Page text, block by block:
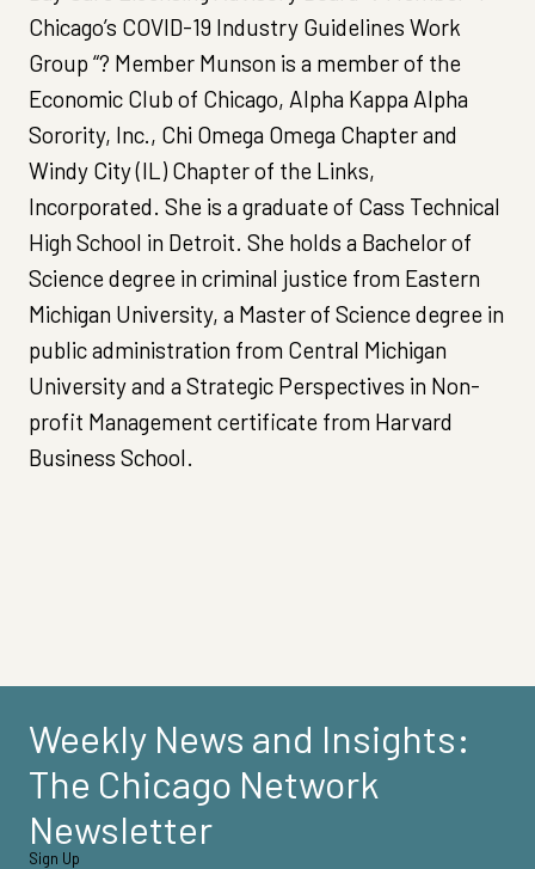
Chicago’s COVID-19 Industry Guidelines Work
Group “? Member Munson is a member of the
Economic Club of Chicago, Alpha Kappa Alpha
Sorority, Inc., Chi Omega Omega Chapter and
Windy City (IL) Chapter of the Links,
Incorporated. She is a graduate of Cass Technical
High School in Detroit. She holds a Bachelor of
Science degree in criminal justice from Eastern
Michigan University, a Master of Science degree in
public administration from Central Michigan
University and a Strategic Perspectives in Non-
profit Management certificate from Harvard
Business School.
Weekly News and Insights:
The Chicago Network
Newsletter
Sign Up